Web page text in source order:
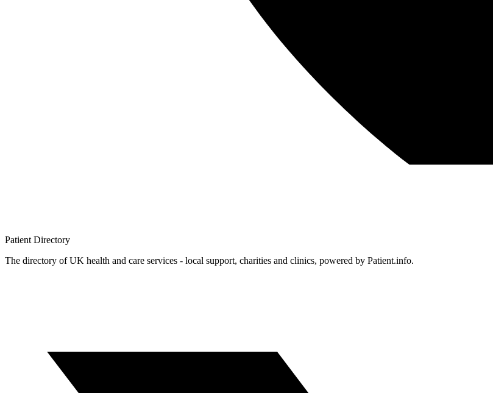
Patient Directory
The directory of UK health and care services - local support, charities and clinics, powered by Patient.info.